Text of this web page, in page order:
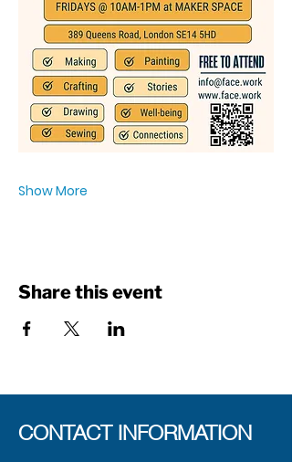
Show More
Share this event
CONTACT INFORMATION